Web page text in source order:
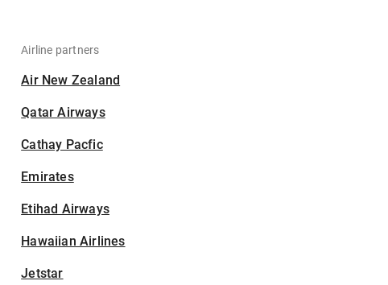
Airline partners
Air New Zealand
Qatar Airways
Cathay Pacfic
Emirates
Etihad Airways
Hawaiian Airlines
Jetstar